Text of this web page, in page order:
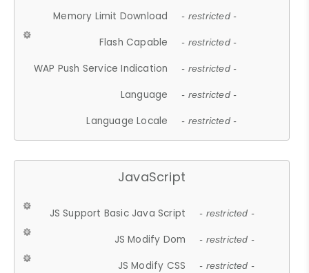
Memory Limit Download - restricted -
Flash Capable - restricted -
WAP Push Service Indication - restricted -
Language - restricted -
Language Locale - restricted -
JavaScript
JS Support Basic Java Script - restricted -
JS Modify Dom - restricted -
JS Modify CSS - restricted -